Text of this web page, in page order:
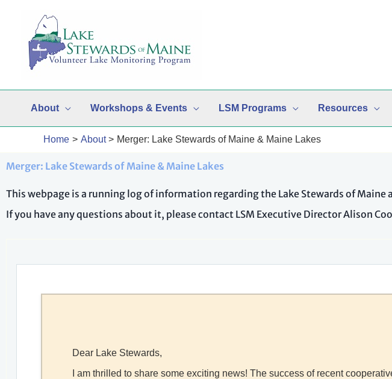
About Workshops & Events LSM Programs Resources
Home About Merger: Lake Stewards of Maine & Maine Lakes
Merger: Lake Stewards of Maine & Maine Lakes
This webpage is a running log of information regarding the Lake Stewards of Maine
If you have any questions about it, please contact LSM Executive Director Alison
Dear Lake Stewards,
I am thrilled to share some exciting news! The success of recent